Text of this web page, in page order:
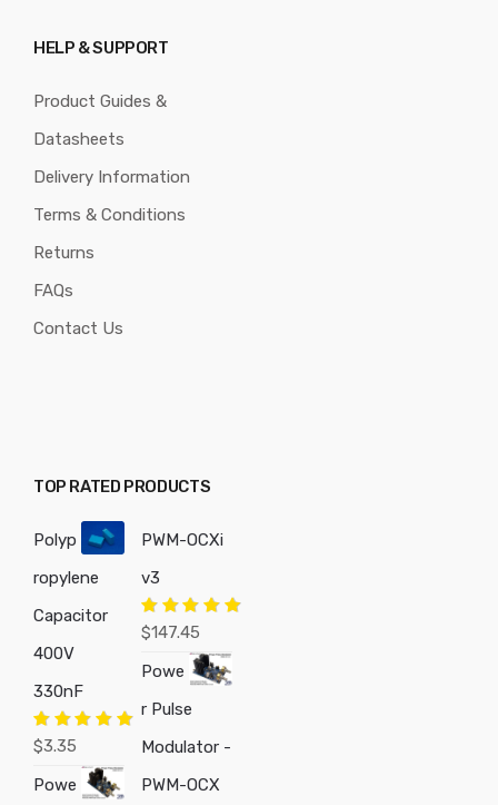
HELP & SUPPORT
Product Guides &
Datasheets
Delivery Information
Terms & Conditions
Returns
FAQs
Contact Us
TOP RATED PRODUCTS
Polyp
ropylene
Capacitor
400V
330nF
Rated
$3.35
Powe
PWM-OCXi
v3
Rated5.00
$147.45
Powe
r Pulse
Modulator -
PWM-OCX